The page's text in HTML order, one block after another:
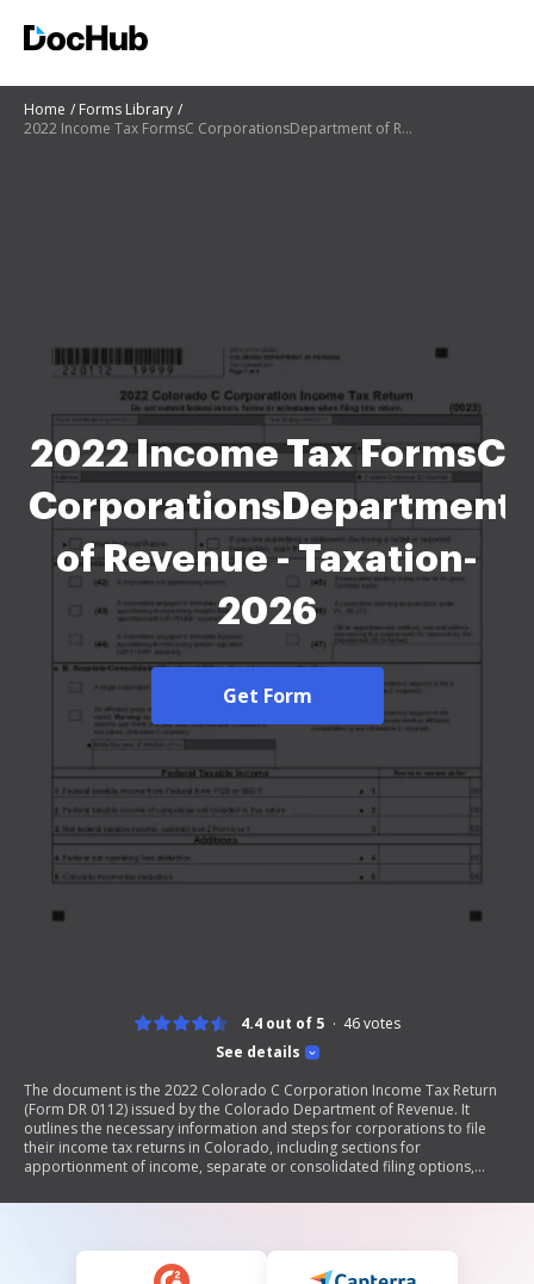
Home
Forms Library
2022 Income Tax FormsC CorporationsDepartment of Revenue - Taxation
2022 Income Tax FormsC
CorporationsDepartment
of Revenue - Taxation-
2026
Get Form
See details
4.4 out of 5 46votes
The document is the 2022 Colorado C Corporation Income Tax Return
(Form DR 0112) issued by the Colorado Department of Revenue. It
outlines the necessary information and steps for corporations to file
their income tax returns in Colorado, including sections for
apportionment of income, separate or consolidated filing options,
income, tax credits, and payment instructions. The form emphasizes